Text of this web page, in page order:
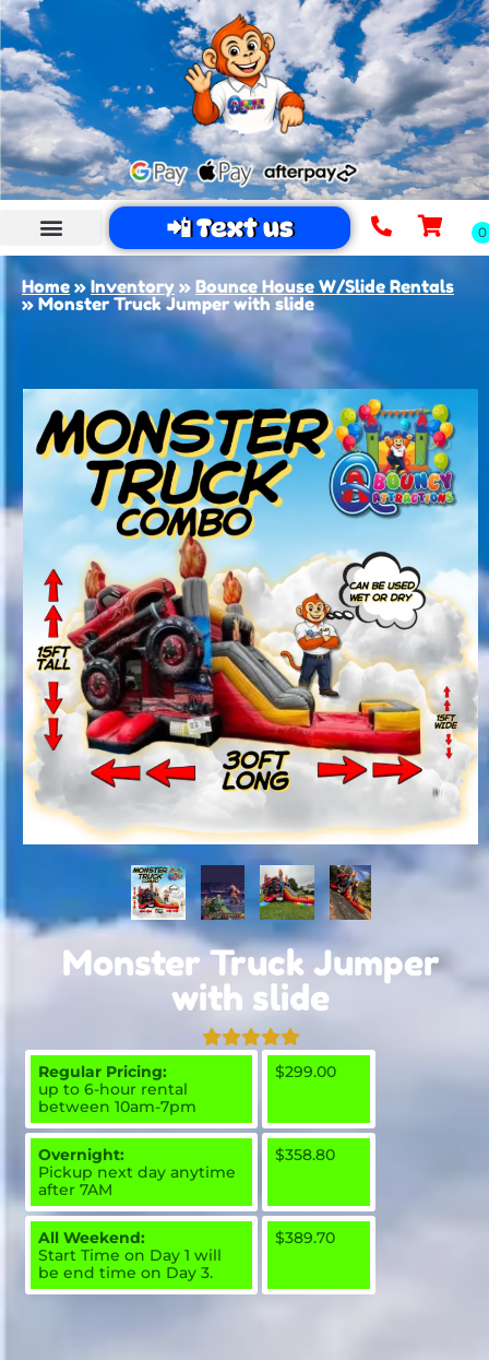
📲 Text us
Home »Inventory » Bounce House W/Slide Rentals
»Monster Truck Jumper with slide
Monster Truck Jumper
with slide
Regular Pricing:
up to 6-hour rental
between 10am-7pm
$299.00
Overnight:
Pickup next day anytime
after 7AM
$358.80
All Weekend:
Start Time on Day 1 will
be end time on Day 3.
$389.70